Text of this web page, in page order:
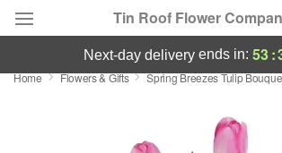
Tin Roof Flower
Deal of the Day
next-day delivery ends in: 53:
Home Flowers & Gifts Spring Breezes Tulip